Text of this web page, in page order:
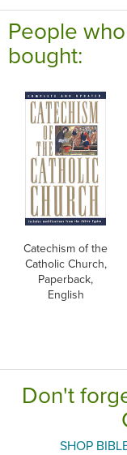
People
bought:
Catechism of the
Catholic Church,
Paperback,
English
Don't
SHOP